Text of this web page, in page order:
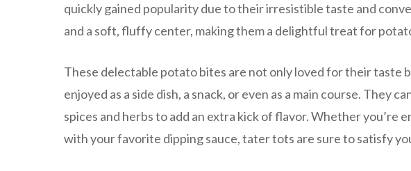
quickly gained popularity due to their irresistible taste and
and a soft, fluffy center, making them a delightful treat for
These delectable potato bites are not only loved for their taste
enjoyed as a side dish, a snack, or even as a main course. They
spices and herbs to add an extra kick of flavor. Whether you’re
with your favorite dipping sauce, tater tots are sure to satisfy